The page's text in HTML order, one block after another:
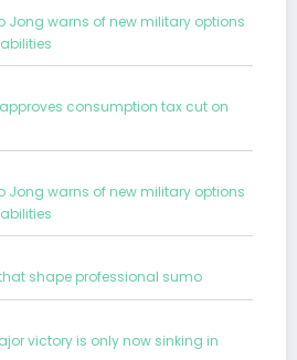
Jong warns of new military options
consumption tax cut on
Jong warns of new military options
shape professional sumo
victory is only now sinking in